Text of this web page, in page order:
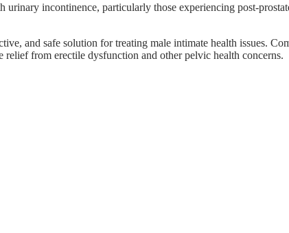
incontinence, particularly those experiencing post-
and safe solution for treating male intimate health issues.
from erectile dysfunction and other pelvic health concerns.